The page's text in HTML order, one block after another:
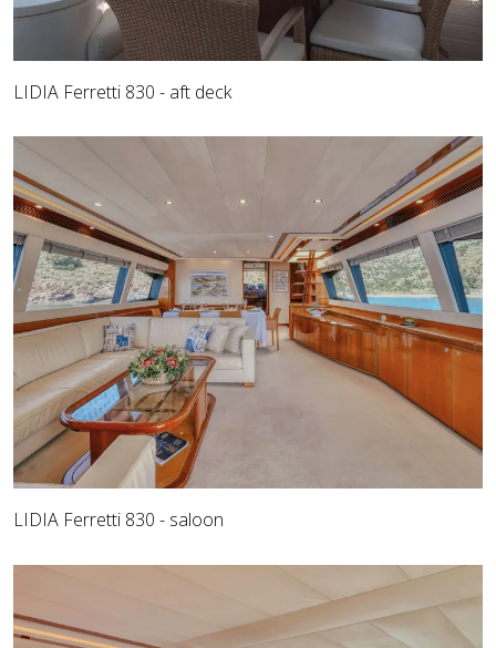
LIDIA Ferretti 830 - aft deck
LIDIA Ferretti 830 - saloon